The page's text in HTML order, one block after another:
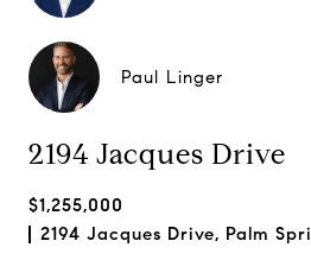
Paul Linger
2194 Jacques Drive
$1,255,000
2194 Jacques Drive, Palm